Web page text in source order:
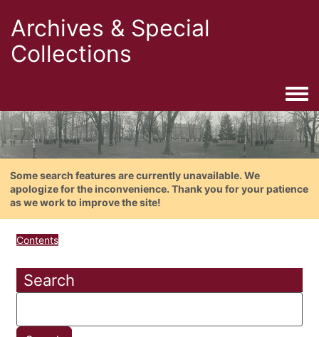
Archives & Special
Collections
Some search features are currently unavailable. We
apologize for the inconvenience. Thank you for your patience
as we work to improve the site!
Contents
Search